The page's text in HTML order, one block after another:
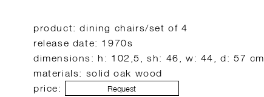
product: dining chairs/set of 4
release date: 1970s
dimensions: h: 102,5, sh: 46, w: 44, d: 57 cm
materials: solid oak wood
price:
Request